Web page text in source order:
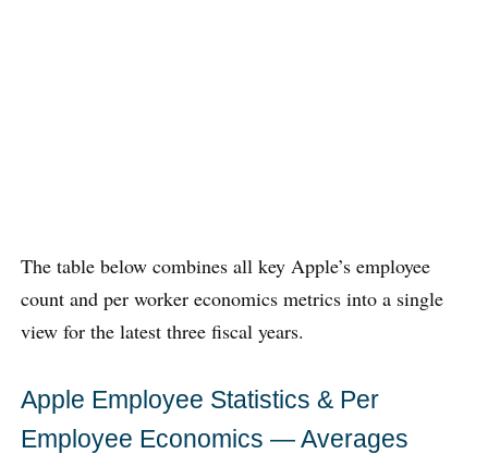
The table below combines all key Apple’s employee
count and per worker economics metrics into a single
view for the latest three fiscal years.
Apple Employee Statistics & Per
Employee Economics — Averages